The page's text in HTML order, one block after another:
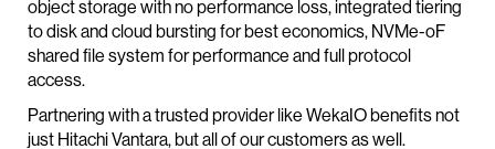
object storage with no performance loss, integrated tiering
to disk and cloud bursting for best economics, NVMe-oF
shared file system for performance and full protocol
access.
Partnering with a trusted provider like WekaIO benefits not
just Hitachi Vantara, but all of our customers as well.